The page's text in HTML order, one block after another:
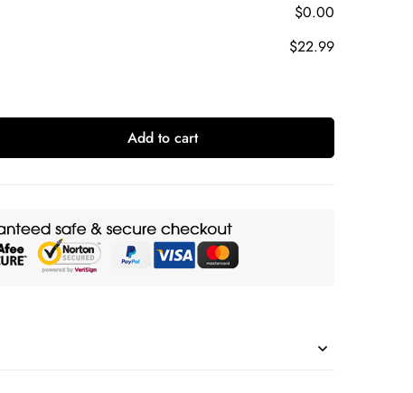
$0.00
$22.99
Add to cart